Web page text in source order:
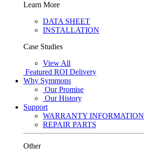
Learn More
DATA SHEET
INSTALLATION
Case Studies
View All
Featured ROI Delivery
Why Symmons
Our Promise
Our History
Support
WARRANTY INFORMATION
REPAIR PARTS
Other